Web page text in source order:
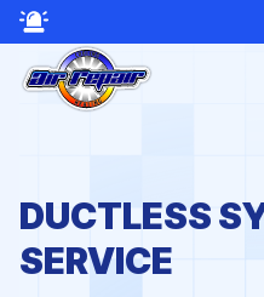
We do
DUCTLESS
SERVICE